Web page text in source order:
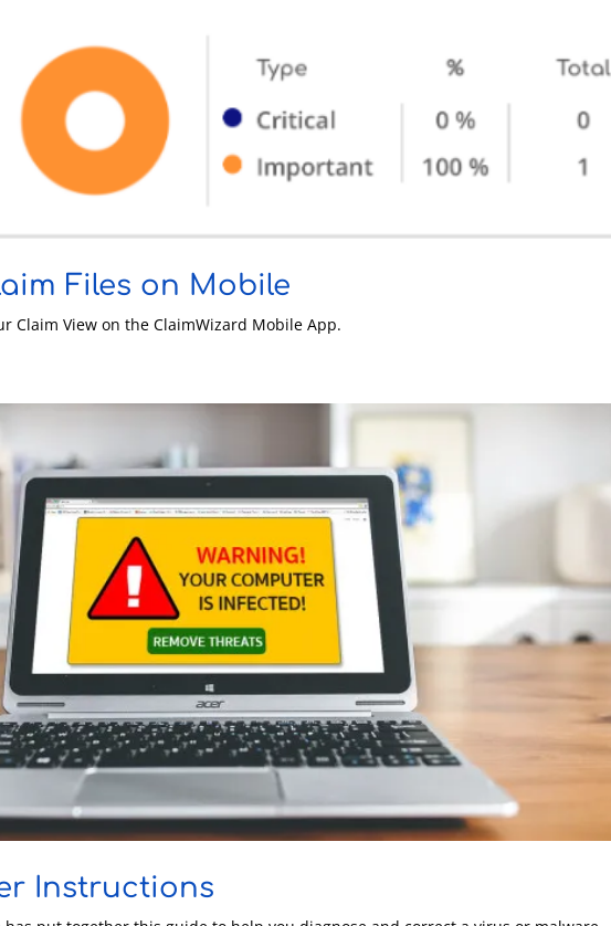
Files on Mobile
Claim View on the ClaimWizard Mobile App.
Instructions